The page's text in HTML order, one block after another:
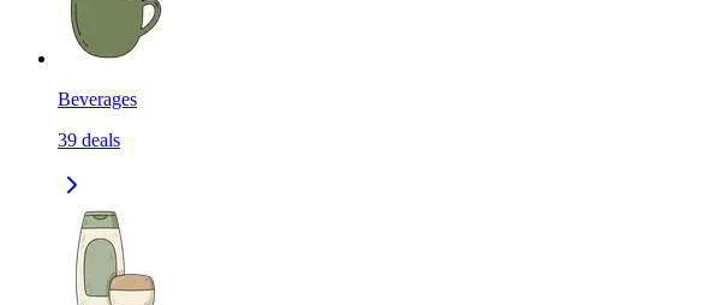
Beverages
39 deals